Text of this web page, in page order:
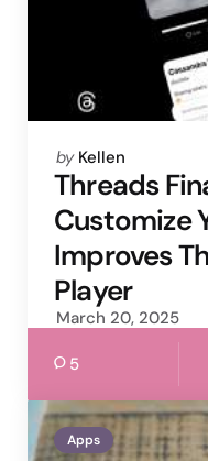
Posted
by
by Kellen
Threads
Customize
Improves
Player
March 20, 2025
5
Apps